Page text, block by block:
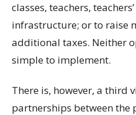
classes, teachers,
infrastructure; or to raise
additional taxes. Neither
simple to implement.
There is, however, a third
partnerships between the